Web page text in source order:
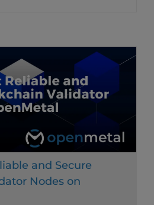
and Secure
Nodes on